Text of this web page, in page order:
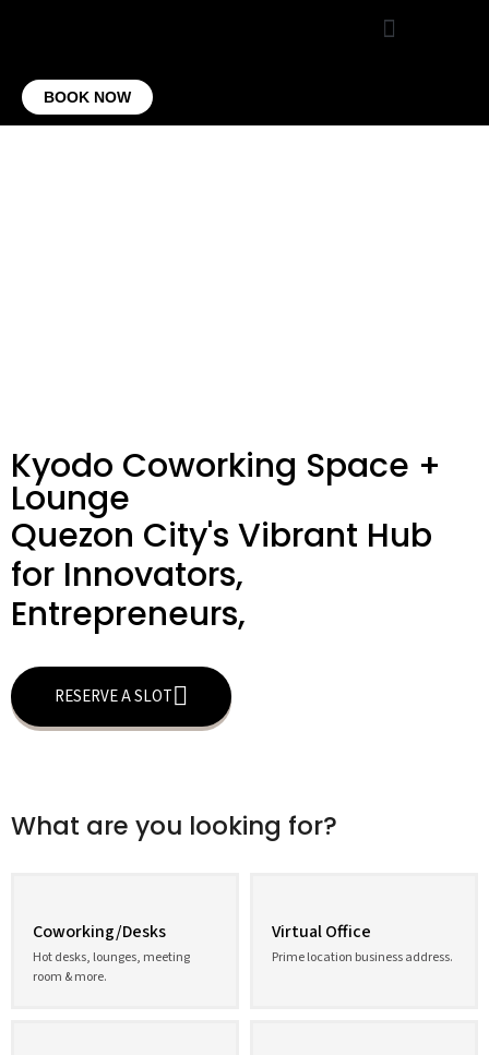
BOOK NOW
Kyodo Coworking Space +
Lounge
Quezon City's Vibrant Hub
for Innovators,
Entrepreneurs,
RESERVE A SLOT
What are you looking for?
Coworking/Desks
Hot desks, lounges, meeting
room & more.
Virtual Office
Prime location business address.